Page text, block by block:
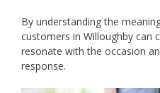
By understanding the
customers in Willoughby can
resonate with the occasion
response.